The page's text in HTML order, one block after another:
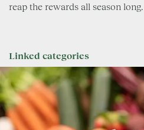
reap the rewards all season long.
Linked categories